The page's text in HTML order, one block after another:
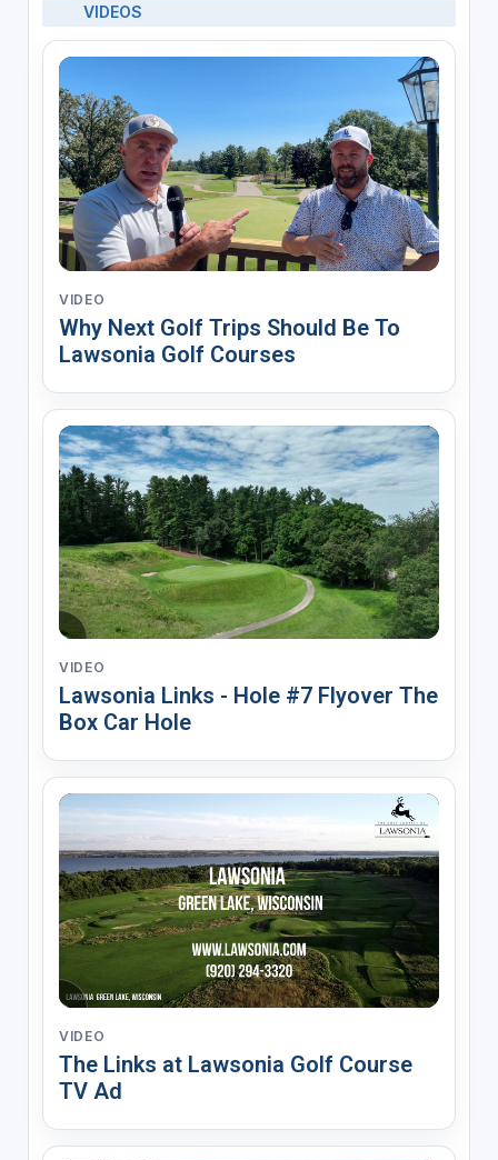
VIDEOS
VIDEO
Why Next Golf Trips Should Be To
Lawsonia Golf Courses
VIDEO
Lawsonia Links - Hole #7 Flyover The
Box Car Hole
VIDEO
The Links at Lawsonia Golf Course
TV Ad